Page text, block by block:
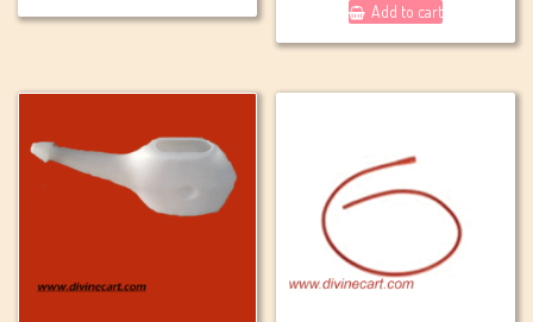
Add to cart